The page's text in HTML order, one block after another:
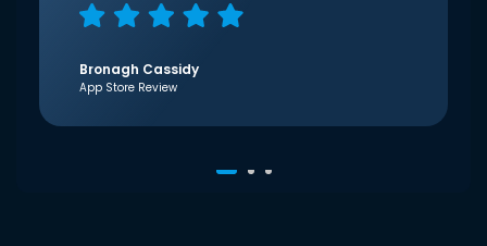
Bronagh Cassidy
App Store Review